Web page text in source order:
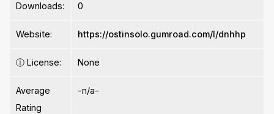
Downloads: 0
Website: https://ostinsolo.gumroad.com/l/dnhhp
ⓘ License: None
Average
Rating
-n/a-